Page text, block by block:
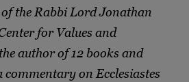
the Rabbi Lord Jonathan
for Values and
author of 12 books and
on Ecclesiastes